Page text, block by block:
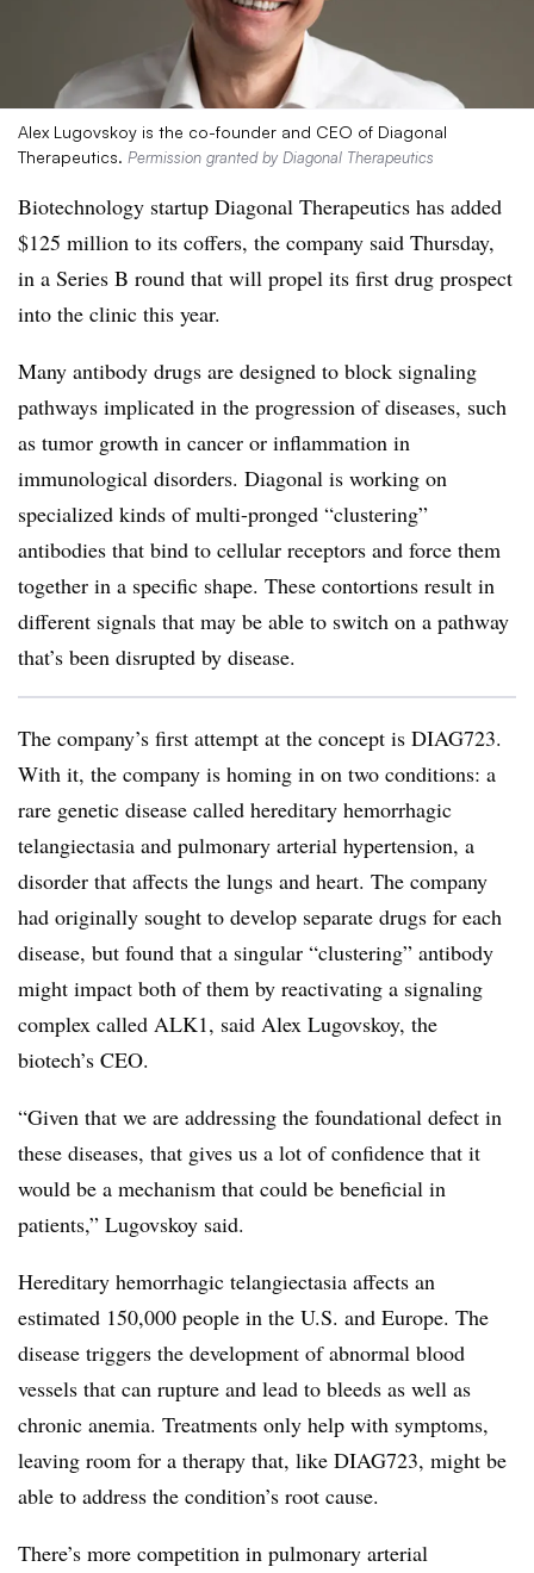
Alex Lugovskoy is the co-founder and CEO of Diagonal
Therapeutics. Permission granted by Diagonal Therapeutics
Biotechnology startup Diagonal Therapeutics has added
$125 million to its coffers, the company said Thursday,
in a Series B round that will propel its first drug prospect
into the clinic this year.
Many antibody drugs are designed to block signaling
pathways implicated in the progression of diseases, such
as tumor growth in cancer or inflammation in
immunological disorders. Diagonal is working on
specialized kinds of multi-pronged “clustering”
antibodies that bind to cellular receptors and force them
together in a specific shape. These contortions result in
different signals that may be able to switch on a pathway
that’s been disrupted by disease.
The company’s first attempt at the concept is DIAG723.
With it, the company is homing in on two conditions: a
rare genetic disease called hereditary hemorrhagic
telangiectasia and pulmonary arterial hypertension, a
disorder that affects the lungs and heart. The company
had originally sought to develop separate drugs for each
disease, but found that a singular “clustering” antibody
might impact both of them by reactivating a signaling
complex called ALK1, said Alex Lugovskoy, the
biotech’s CEO.
“Given that we are addressing the foundational defect in
these diseases, that gives us a lot of confidence that it
would be a mechanism that could be beneficial in
patients,” Lugovskoy said.
Hereditary hemorrhagic telangiectasia affects an
estimated 150,000 people in the U.S. and Europe. The
disease triggers the development of abnormal blood
vessels that can rupture and lead to bleeds as well as
chronic anemia. Treatments only help with symptoms,
leaving room for a therapy that, like DIAG723, might be
able to address the condition’s root cause.
There’s more competition in pulmonary arterial